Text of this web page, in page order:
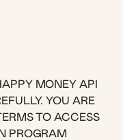
MONEY API
YOU ARE
TO ACCESS
PROGRAM